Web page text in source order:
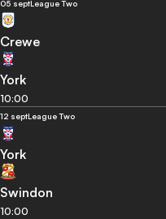
05 septLeague Two
Crewe
York
10:00
12 septLeague Two
York
Swindon
10:00